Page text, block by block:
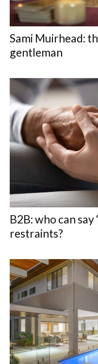
Sami Muirhead:
gentleman
B2B: who can say
restraints?